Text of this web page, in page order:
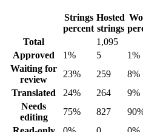
Strings
percent
Hosted
strings
Total
1,095
Approved
1% 5 1%
Waiting for
review
23% 259 8%
Translated
24% 264 9%
Needs
editing
75% 827